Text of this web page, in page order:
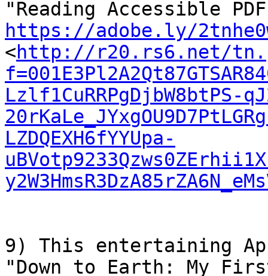
https://adobe.ly/
<http://r20.rs6.net/
Lzlf1CuRRPgDjbW8btPS-
LZDQEXH6fYYUpa-
9) This entertaining
"Down to Earth: My